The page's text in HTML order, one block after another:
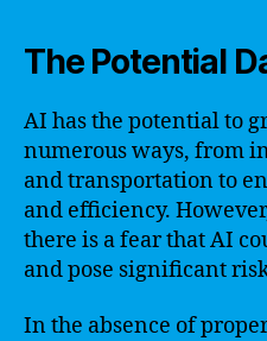
The Potential
AI has the potential to
numerous ways, from
and transportation to
and efficiency.
there is a fear that AI
and pose significant
In the absence of